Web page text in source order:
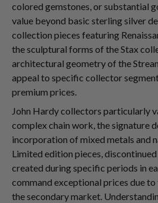
colored gemstones, or substantial
value beyond basic sterling silver
collection pieces featuring
the sculptural forms of the Stax
architectural geometry of the
appeal to specific collector
premium prices.
John Hardy collectors particularly
complex chain work, the signature
incorporation of mixed metals and
Limited edition pieces,
created during specific periods in
command exceptional prices due
the secondary market.